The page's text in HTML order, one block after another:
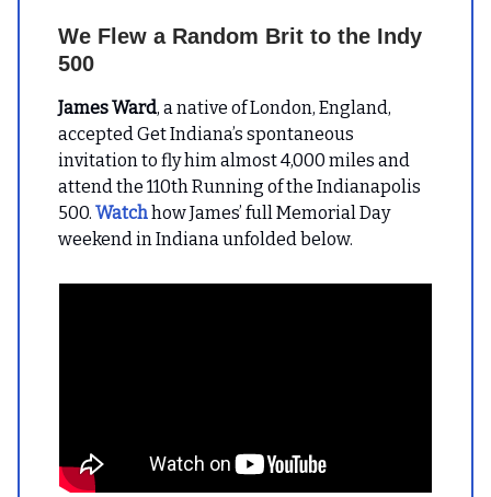
We Flew a Random Brit to the Indy
500
James Ward, a native of London, England,
accepted Get Indiana’s spontaneous
invitation to fly him almost 4,000 miles and
attend the 110th Running of the Indianapolis
500. Watchhow James’ full Memorial Day
weekend in Indiana unfolded below.